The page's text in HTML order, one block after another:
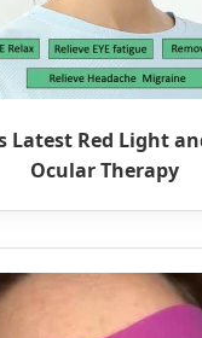
Latest Red Light
Ocular Therapy